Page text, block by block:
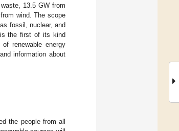
13.5 GW from
wind. The scope
fossil, nuclear, and
is the first of its kind
renewable energy
information about
the people from all